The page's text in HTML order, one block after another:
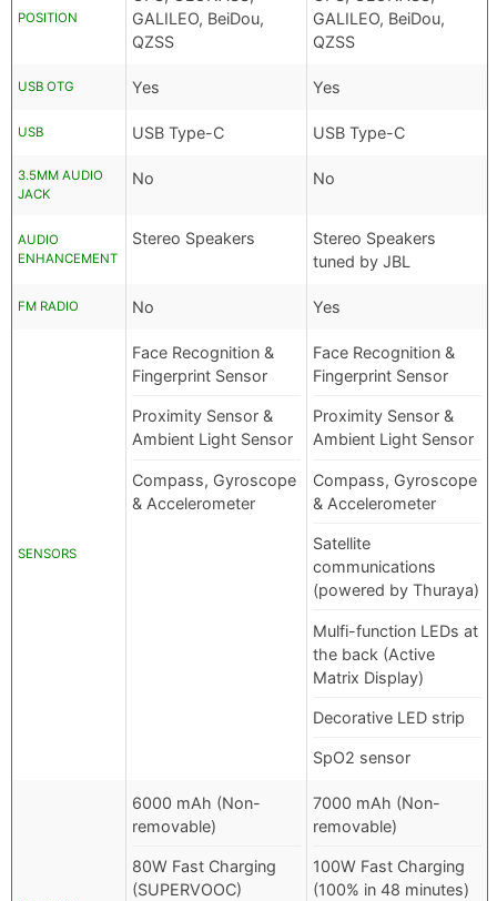
POSITION
GALILEO, BeiDou,
QZSS
GALILEO, BeiDou,
QZSS
USB OTG Yes Yes
USB USB Type-C USB Type-C
3.5MM AUDIO
JACK
No No
AUDIO
ENHANCEMENT
Stereo Speakers
Stereo Speakers
tuned by JBL
FM RADIO No Yes
SENSORS
Face Recognition &
Fingerprint Sensor
Proximity Sensor &
Ambient Light Sensor
Compass, Gyroscope
& Accelerometer
Face Recognition &
Fingerprint Sensor
Proximity Sensor &
Ambient Light Sensor
Compass, Gyroscope
& Accelerometer
Satellite
communications
(powered by Thuraya)
Mulfi-function LEDs at
the back (Active
Matrix Display)
Decorative LED strip
SpO2 sensor
6000 mAh (Non-
removable)
80W Fast Charging
(SUPERVOOC)
7000 mAh (Non-
removable)
100W Fast Charging
(100% in 48 minutes)